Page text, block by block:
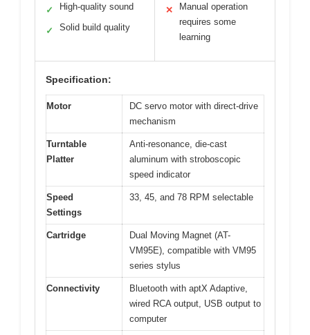
✓ High-quality sound
✓ Solid build quality
✕
Manual operation
requires some
learning
Specification:
Motor
DC servo motor with direct-drive
mechanism
Turntable
Platter
Anti-resonance, die-cast
aluminum with stroboscopic
speed indicator
Speed
Settings
33, 45, and 78 RPM selectable
Cartridge
Dual Moving Magnet (AT-
VM95E), compatible with VM95
series stylus
Connectivity
Bluetooth with aptX Adaptive,
wired RCA output, USB output to
computer